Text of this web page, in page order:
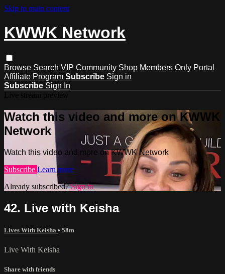
Skip to main content
KWWK Network
Browse Search VIP Community Shop Members Only Portal
Affiliate Program Subscribe Sign in
Subscribe Sign In
Watch this video and more on KWWK
Network
Watch this video and more on KWWK Network
Subscribe Learn more
Already subscribed?Sign in
42. Live with Keisha
Lives With Keisha • 58m
Live With Keisha
Share with friends